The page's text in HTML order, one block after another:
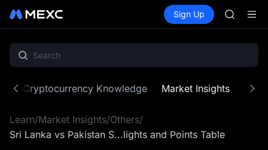
Spot Futures PLTR
Sign Up
SPCX
HEI
Unitree
SPCX
Cryptocurrency Knowledge Market Insights MX
Learn/Market Insights/Others/
Sri Lanka vs Pakistan S...lights and Points Table